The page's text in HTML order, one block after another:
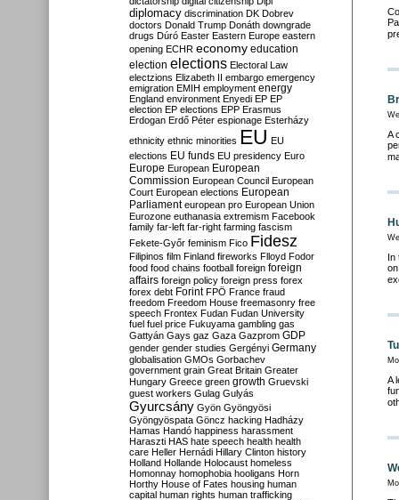
A
In
A
diplomacy discrimination DK Dobrev
doctors Donald Trump Donáth downgrade
drugs Dúró Easter Eastern Europe eastern
opening ECHR economy education
election elections Electoral Law
electzions Elizabeth II embargo emergency
emigration EMIH employment energy
England environment Enyedi EP EP
election EP elections EPP Erasmus
Erdogan Erdő Péter espionage Esterházy
ethnicity ethnic minorities EU EU
elections EU funds EU presidency Euro
Europe European European
Commission European Council European
Court European elections European
Parliament european pro European Union
Eurozone euthanasia extremism Facebook
family far-left far-right farming fascism
Fekete-Győr feminism Fico Fidesz
Filipinos film Finland fireworks Flloyd Fodor
food food chains football foreign foreign
affairs foreign policy foreign press forex
forex debt Forint FPÖ France fraud
freedom Freedom House freemasonry free
speech Frontex Fudan Fudan University
fuel fuel price Fukuyama gambling gas
Gattyán Gays gaz Gaza Gazprom GDP
gender gender studies Gergényi Germany
globalisation GMOs Gorbachev
government grain Great Britain Greater
Hungary Greece green growth Gruevski
guest workers Gulag Gulyás
Gyurcsány Gyön Gyöngyösi
Gyöngyöspata Göncz hacking Hadházy
Hamas Handó happiness harassment
Haraszti HAS hate speech health health
care Heller Hernádi Hillary Clinton history
Holland Hollande Holocaust homeless
Homonnay homophobia hooligans Horn
Horthy House of Fates housing human
capital human rights human trafficking